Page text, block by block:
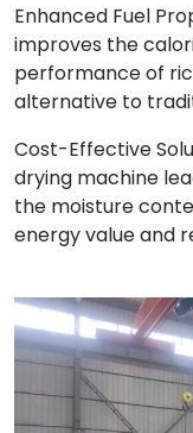
Enhanced Fuel
improves the
performance of
alternative to
Cost-Effective
drying machine
the moisture
energy value and